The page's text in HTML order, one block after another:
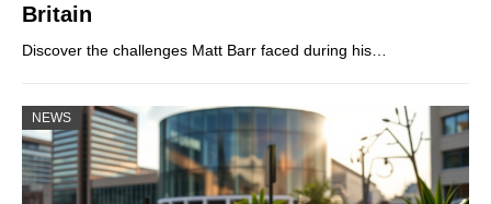
Britain
Discover the challenges Matt Barr faced during his…
NEWS